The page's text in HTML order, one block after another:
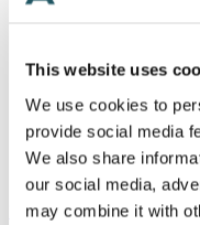
This website uses
We use cookies to
provide social media
We also share
our social media,
may combine it with
Wire
Signage
Tools
Brackets
Customized kits
Home/Products/Wires /